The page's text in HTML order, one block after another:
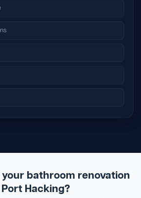
bathroom renovation
Hacking?